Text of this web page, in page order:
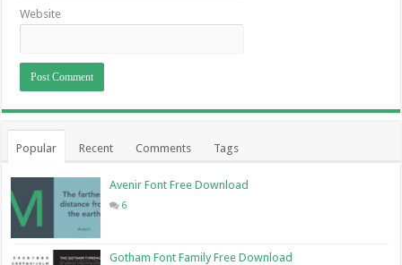
Website
Popular Recent Comments Tags
Avenir Font Free Download
6
Gotham Font Family Free Download